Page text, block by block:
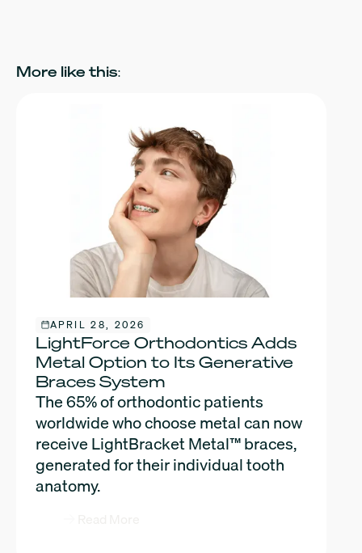
More like this:
APRIL 28, 2026
LightForce Orthodontics Adds
Metal Option to Its Generative
Braces System
The 65% of orthodontic patients
worldwide who choose metal can now
receive LightBracket Metal™ braces,
generated for their individual tooth
anatomy.